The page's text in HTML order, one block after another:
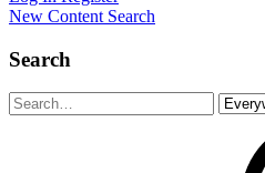
New Content Search
Search